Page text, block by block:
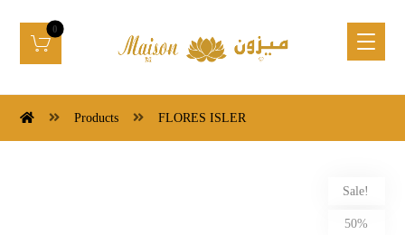
Products FLORES ISLER
Sale!
50%